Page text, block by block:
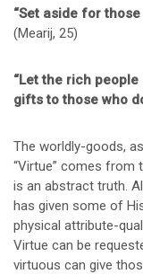
“Set aside for
(Mearij, 25)
“Let the rich
gifts to those who
The worldly-goods,
“Virtue” comes from
is an abstract truth.
has given some of
physical attribute-
Virtue can be
virtuous can give